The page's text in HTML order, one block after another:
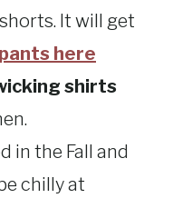
It will get
here
shirts
in the Fall and
chilly at